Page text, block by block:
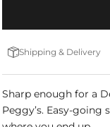
Shipping & Delivery
Sharp enough for a
Peggy’s. Easy-